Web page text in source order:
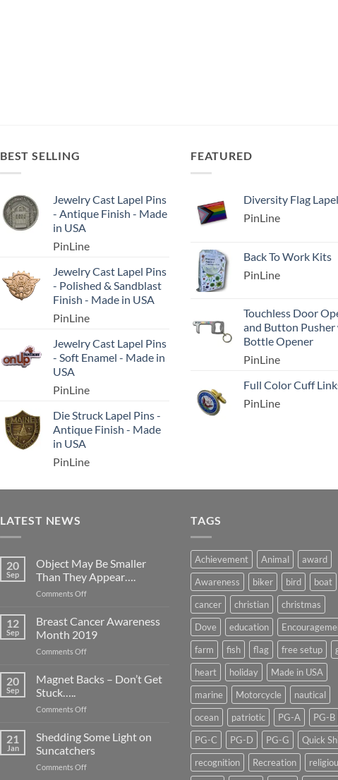
BEST SELLING
Jewelry Cast Lapel Pins
- Antique Finish - Made
in USA
PinLine
Jewelry Cast Lapel Pins
- Polished & Sandblast
Finish - Made in USA
PinLine
Jewelry Cast Lapel Pins
- Soft Enamel - Made in
USA
PinLine
Die Struck Lapel Pins -
Antique Finish - Made
in USA
PinLine
FEATURED
Diversity Flag
PinLine
Back To Work Kits
PinLine
Touchless Door
and Button
Bottle Opener
PinLine
Full Color Cuff
PinLine
LATEST NEWS
20
Sep
Object May Be Smaller
Than They Appear….
Comments Offon
Smaller
Than
Appear….
12
Sep
Breast Cancer Awareness
Month 2019
Comments Offon
Cancer
2019
20
Sep
Magnet Backs – Don’t Get
Stuck…..
Comments Offon
Backs
Don’t
Get
21
Jan
Shedding Some Light on
Suncatchers
Comments Offon
TAGS
Achievement Animal
award
Awareness
biker bird
boat
cancer
christian
christmas
Dove
education
farm
fish flag free setup
heart
holiday
Made in USA
marine
Motorcycle
nautical
ocean
patriotic PG-A
PG-B
PG-C
PG-D PG-G
Quick
recognition
Recreation